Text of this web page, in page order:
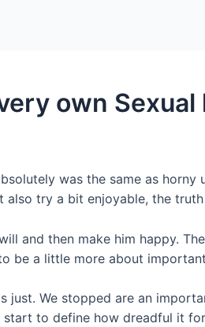
own Sexual
was the same as horny
try a bit enjoyable, the
and then make him happy.
be a little more about
just. We stopped are an
to define how dreadful it